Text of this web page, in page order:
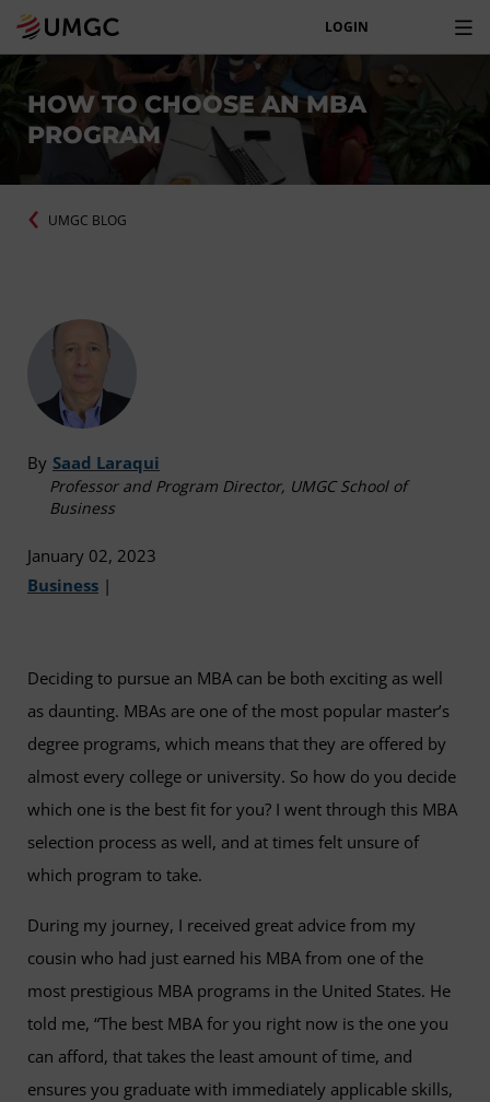
LOGIN
HOW TO CHOOSE AN MBA
PROGRAM
UMGC BLOG
By Saad Laraqui
Professor and Program Director, UMGC School of
Business
January 02, 2023
Business |
Deciding to pursue an MBA can be both exciting as well
as daunting. MBAs are one of the most popular master’s
degree programs, which means that they are offered by
almost every college or university. So how do you decide
which one is the best fit for you? I went through this MBA
selection process as well, and at times felt unsure of
which program to take.
During my journey, I received great advice from my
cousin who had just earned his MBA from one of the
most prestigious MBA programs in the United States. He
told me, “The best MBA for you right now is the one you
can afford, that takes the least amount of time, and
ensures you graduate with immediately applicable skills,